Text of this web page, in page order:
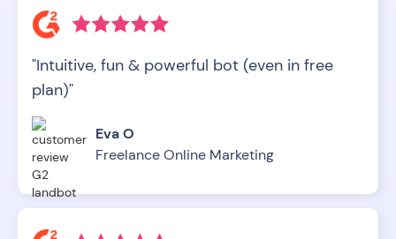
"Intuitive, fun & powerful bot (even in free
plan)"
Eva O
Freelance Online Marketing